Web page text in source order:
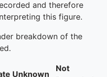
and therefore
this figure.
breakdown of the
Unknown
Not